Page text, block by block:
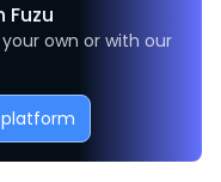
Fuzu
own or with our